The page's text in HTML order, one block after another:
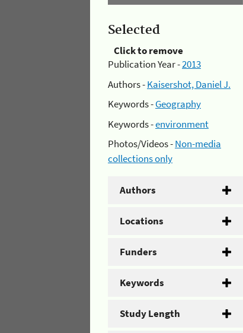
Selected
Click to remove
Publication Year -2013
Authors -Kaisershot, Daniel J.
Keywords -Geography
Keywords -environment
Photos/Videos -Non-media
collections only
Authors
Locations
Funders
Keywords
Study Length